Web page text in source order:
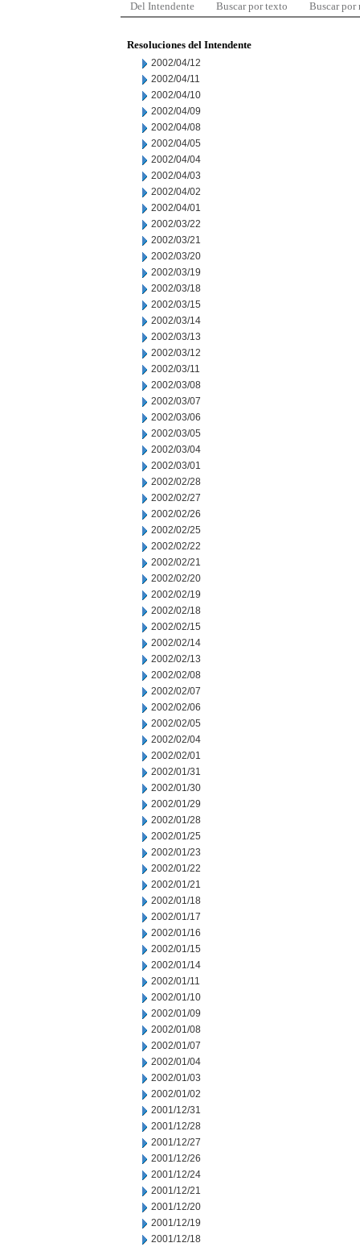
Del Intendente Buscar por texto Buscar por
Resoluciones del Intendente
2002/04/12
2002/04/11
2002/04/10
2002/04/09
2002/04/08
2002/04/05
2002/04/04
2002/04/03
2002/04/02
2002/04/01
2002/03/22
2002/03/21
2002/03/20
2002/03/19
2002/03/18
2002/03/15
2002/03/14
2002/03/13
2002/03/12
2002/03/11
2002/03/08
2002/03/07
2002/03/06
2002/03/05
2002/03/04
2002/03/01
2002/02/28
2002/02/27
2002/02/26
2002/02/25
2002/02/22
2002/02/21
2002/02/20
2002/02/19
2002/02/18
2002/02/15
2002/02/14
2002/02/13
2002/02/08
2002/02/07
2002/02/06
2002/02/05
2002/02/04
2002/02/01
2002/01/31
2002/01/30
2002/01/29
2002/01/28
2002/01/25
2002/01/23
2002/01/22
2002/01/21
2002/01/18
2002/01/17
2002/01/16
2002/01/15
2002/01/14
2002/01/11
2002/01/10
2002/01/09
2002/01/08
2002/01/07
2002/01/04
2002/01/03
2002/01/02
2001/12/31
2001/12/28
2001/12/27
2001/12/26
2001/12/24
2001/12/21
2001/12/20
2001/12/19
2001/12/18